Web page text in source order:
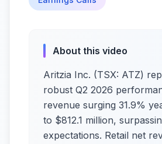
About this video
Aritzia Inc. (TSX: ATZ)
robust Q2 2026
revenue surging 31.9%
to $812.1 million,
expectations. Retail net